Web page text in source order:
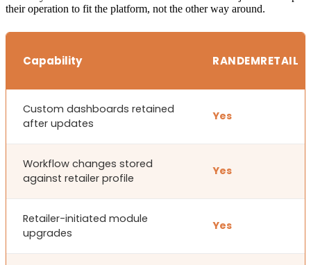
their operation to fit the platform, not the other way around.
Capability RANDEMRETAIL
Custom dashboards retained
after updates
Yes
Workflow changes stored
against retailer profile
Yes
Retailer-initiated module
upgrades
Yes